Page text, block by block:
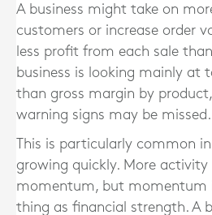
A business might take on
customers or increase order
less profit from each sale
business is looking mainly at
than gross margin by
warning signs may be missed.
This is particularly common
growing quickly. More activity
momentum, but momentum
thing as financial strength. A